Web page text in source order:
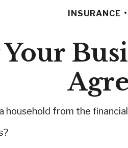
INSURANCE
household from the